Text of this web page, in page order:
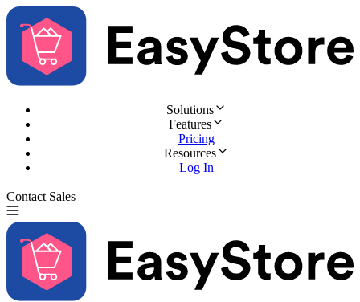
Solutions
Features
Pricing
Resources
Log In
Contact Sales